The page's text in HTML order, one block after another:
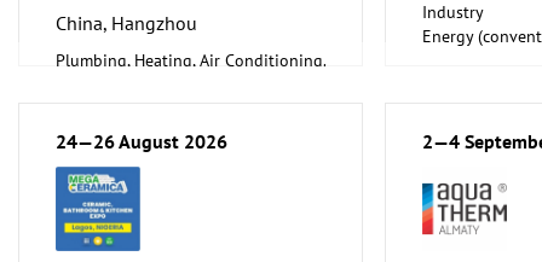
China, Hangzhou
Plumbing, Heating, Air Conditioning,
Technology
Industry
Energy
Shipbuilding,
Offshore
Tube, Wire
24—26 August 2026 2—4